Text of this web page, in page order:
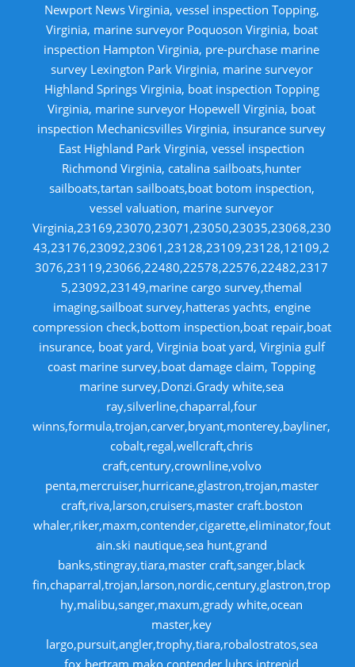
Newport News Virginia, vessel inspection Topping,
Virginia, marine surveyor Poquoson Virginia, boat
inspection Hampton Virginia, pre-purchase marine
survey Lexington Park Virginia, marine surveyor
Highland Springs Virginia, boat inspection Topping
Virginia, marine surveyor Hopewell Virginia, boat
inspection Mechanicsvilles Virginia, insurance survey
East Highland Park Virginia, vessel inspection
Richmond Virginia, catalina sailboats,hunter
sailboats,tartan sailboats,boat botom inspection,
vessel valuation, marine surveyor
Virginia,23169,23070,23071,23050,23035,23068,230
43,23176,23092,23061,23128,23109,23128,12109,2
3076,23119,23066,22480,22578,22576,22482,2317
5,23092,23149,marine cargo survey,themal
imaging,sailboat survey,hatteras yachts, engine
compression check,bottom inspection,boat repair,boat
insurance, boat yard, Virginia boat yard, Virginia gulf
coast marine survey,boat damage claim, Topping
marine survey,Donzi.Grady white,sea
ray,silverline,chaparral,four
winns,formula,trojan,carver,bryant,monterey,bayliner,
cobalt,regal,wellcraft,chris
craft,century,crownline,volvo
penta,mercruiser,hurricane,glastron,trojan,master
craft,riva,larson,cruisers,master craft.boston
whaler,riker,maxm,contender,cigarette,eliminator,fout
ain.ski nautique,sea hunt,grand
banks,stingray,tiara,master craft,sanger,black
fin,chaparral,trojan,larson,nordic,century,glastron,trop
hy,malibu,sanger,maxum,grady white,ocean
master,key
largo,pursuit,angler,trophy,tiara,robalostratos,sea
fox,bertram,mako,contender,luhrs,intrepid